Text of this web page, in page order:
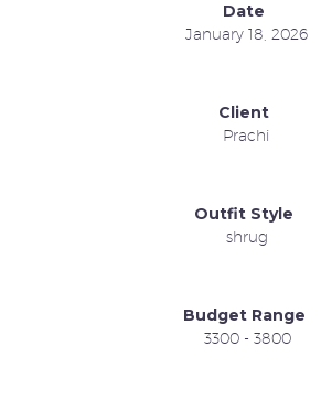
Date
January 18, 2026
Client
Prachi
Outfit Style
shrug
Budget Range
3300 - 3800